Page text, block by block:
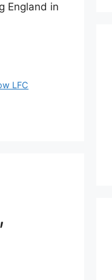
England in
LFC